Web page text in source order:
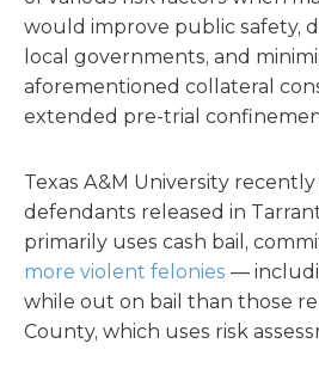
would improve public safety,
local governments, and
aforementioned collateral
extended pre-trial
Texas A&M University
defendants released in
primarily uses cash bail,
more violent felonies —
while out on bail than those
County, which uses risk